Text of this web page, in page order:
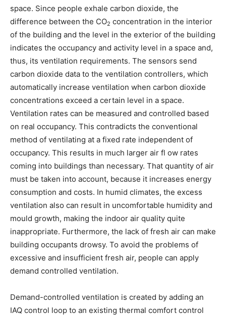
space. Since people exhale carbon dioxide, the
difference between the CO2 concentration in the interior
of the building and the level in the exterior of the building
indicates the occupancy and activity level in a space and,
thus, its ventilation requirements. The sensors send
carbon dioxide data to the ventilation controllers, which
automatically increase ventilation when carbon dioxide
concentrations exceed a certain level in a space.
Ventilation rates can be measured and controlled based
on real occupancy. This contradicts the conventional
method of ventilating at a fixed rate independent of
occupancy. This results in much larger air fl ow rates
coming into buildings than necessary. That quantity of air
must be taken into account, because it increases energy
consumption and costs. In humid climates, the excess
ventilation also can result in uncomfortable humidity and
mould growth, making the indoor air quality quite
inappropriate. Furthermore, the lack of fresh air can make
building occupants drowsy. To avoid the problems of
excessive and insufficient fresh air, people can apply
demand controlled ventilation.
Demand-controlled ventilation is created by adding an
IAQ control loop to an existing thermal comfort control